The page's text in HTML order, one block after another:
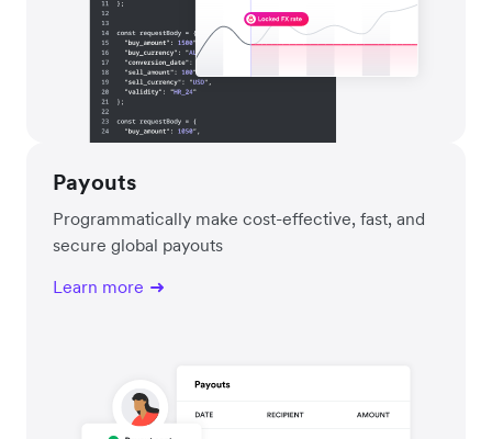
Payouts
Programmatically make cost-effective, fast, and
secure global payouts
Learn more